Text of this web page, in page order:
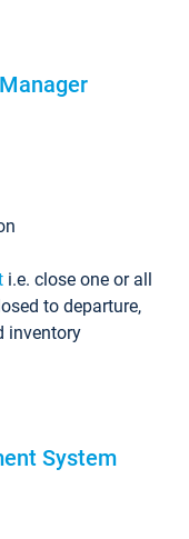
i.e. close one or all
to departure,
inventory
System